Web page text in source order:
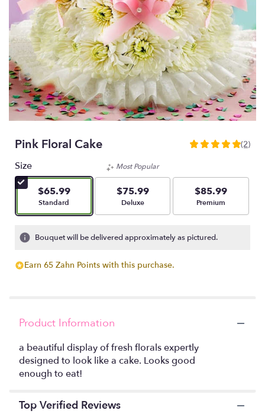
Pink Floral Cake
5
stars
based
2
scroll
down
(2)
Size
$65.99
Arrangement size
Standard
Most Popular
$75.99
Arrangement size
Deluxe
$85.99
Arrangement size
Premium
Bouquet will be delivered approximately as pictured.
Earn 65 Zahn Points with this purchase.
Product Information
a beautiful display of fresh florals expertly
designed to look like a cake. Looks good
enough to eat!
Top Verified Reviews